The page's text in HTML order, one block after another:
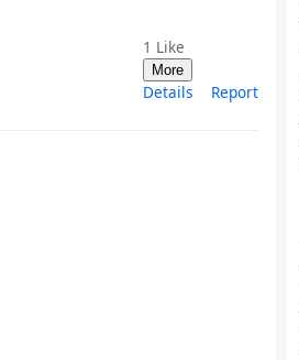
1 Like
More
Details Report